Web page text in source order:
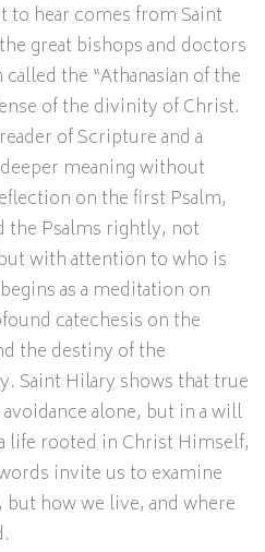
to hear comes from Saint
great bishops and doctors
the “Athanasian of the
of the divinity of Christ.
of Scripture and a
meaning without
on the first Psalm,
the Psalms rightly, not
with attention to who is
as a meditation on
catechesis on the
the destiny of the
Saint Hilary shows that true
alone, but in a will
life rooted in Christ Himself,
invite us to examine
how we live, and where